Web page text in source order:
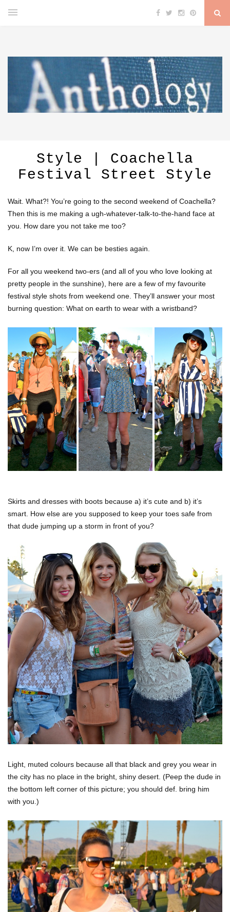
Style | Coachella
Festival Street Style
Wait. What?! You’re going to the second weekend of Coachella?
Then this is me making a ugh-whatever-talk-to-the-hand face at
you. How dare you not take me too?
K, now I’m over it. We can be besties again.
For all you weekend two-ers (and all of you who love looking at
pretty people in the sunshine), here are a few of my favourite
festival style shots from weekend one. They’ll answer your most
burning question: What on earth to wear with a wristband?
Skirts and dresses with boots because a) it’s cute and b) it’s
smart. How else are you supposed to keep your toes safe from
that dude jumping up a storm in front of you?
Light, muted colours because all that black and grey you wear in
the city has no place in the bright, shiny desert. (Peep the dude in
the bottom left corner of this picture; you should def. bring him
with you.)